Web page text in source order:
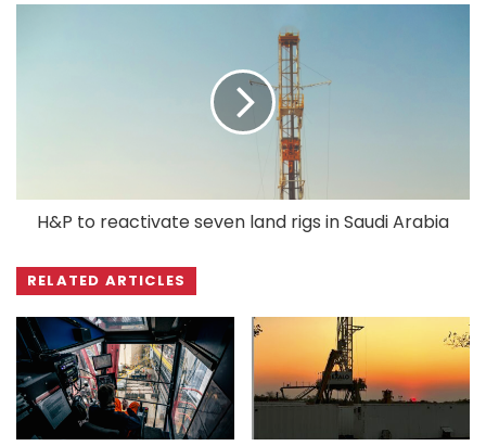
H&P to reactivate seven land rigs in Saudi Arabia
RELATED ARTICLES